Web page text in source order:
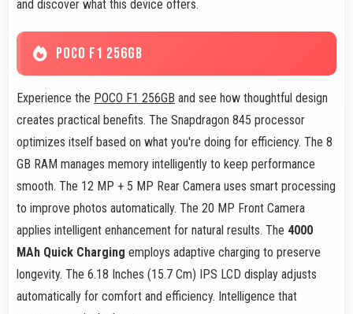
and discover what this device offers.
POCO F1 256GB
Experience the POCO F1 256GB and see how thoughtful design
creates practical benefits. The Snapdragon 845 processor
optimizes itself based on what you're doing for efficiency. The 8
GB RAM manages memory intelligently to keep performance
smooth. The 12 MP + 5 MP Rear Camera uses smart processing
to improve photos automatically. The 20 MP Front Camera
applies intelligent enhancement for natural results. The 4000
MAh Quick Charging employs adaptive charging to preserve
longevity. The 6.18 Inches (15.7 Cm) IPS LCD display adjusts
automatically for comfort and efficiency. Intelligence that